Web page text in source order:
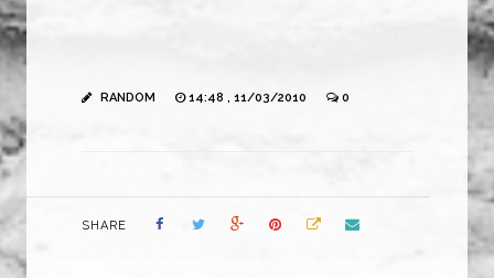
RANDOM 14:48 , 11/03/2010 0
SHARE